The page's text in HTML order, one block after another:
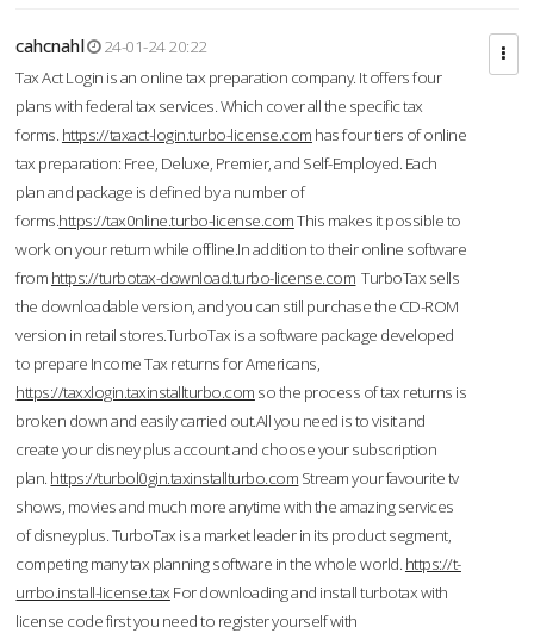
cahcnahl
24-01-24 20:22
Tax Act Login is an online tax preparation company. It offers four
plans with federal tax services. Which cover all the specific tax
forms. https://taxact-login.turbo-license.com has four tiers of online
tax preparation: Free, Deluxe, Premier, and Self-Employed. Each
plan and package is defined by a number of
forms.https://tax0nline.turbo-license.comThis makes it possible to
work on your return while offline.In addition to their online software
from https://turbotax-download.turbo-license.com TurboTax sells
the downloadable version, and you can still purchase the CD-ROM
version in retail stores.TurboTax is a software package developed
to prepare Income Tax returns for Americans,
https://taxxlogin.taxinstallturbo.com so the process of tax returns is
broken down and easily carried out.All you need is to visit and
create your disney plus account and choose your subscription
plan. https://turbol0gin.taxinstallturbo.com Stream your favourite tv
shows, movies and much more anytime with the amazing services
of disneyplus. TurboTax is a market leader in its product segment,
competing many tax planning software in the whole world. https://t-
urrbo.install-license.tax For downloading and install turbotax with
license code first you need to register yourself with